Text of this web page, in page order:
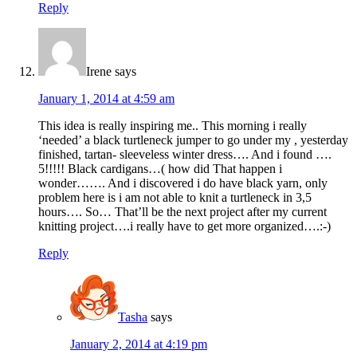
Reply
Irene says
January 1, 2014 at 4:59 am
This idea is really inspiring me.. This morning i really
‘needed’ a black turtleneck jumper to go under my , yesterday
finished, tartan- sleeveless winter dress…. And i found ….
5!!!!! Black cardigans…( how did That happen i
wonder……. And i discovered i do have black yarn, only
problem here is i am not able to knit a turtleneck in 3,5
hours…. So… That’ll be the next project after my current
knitting project….i really have to get more organized….:-)
Reply
Tasha says
January 2, 2014 at 4:19 pm